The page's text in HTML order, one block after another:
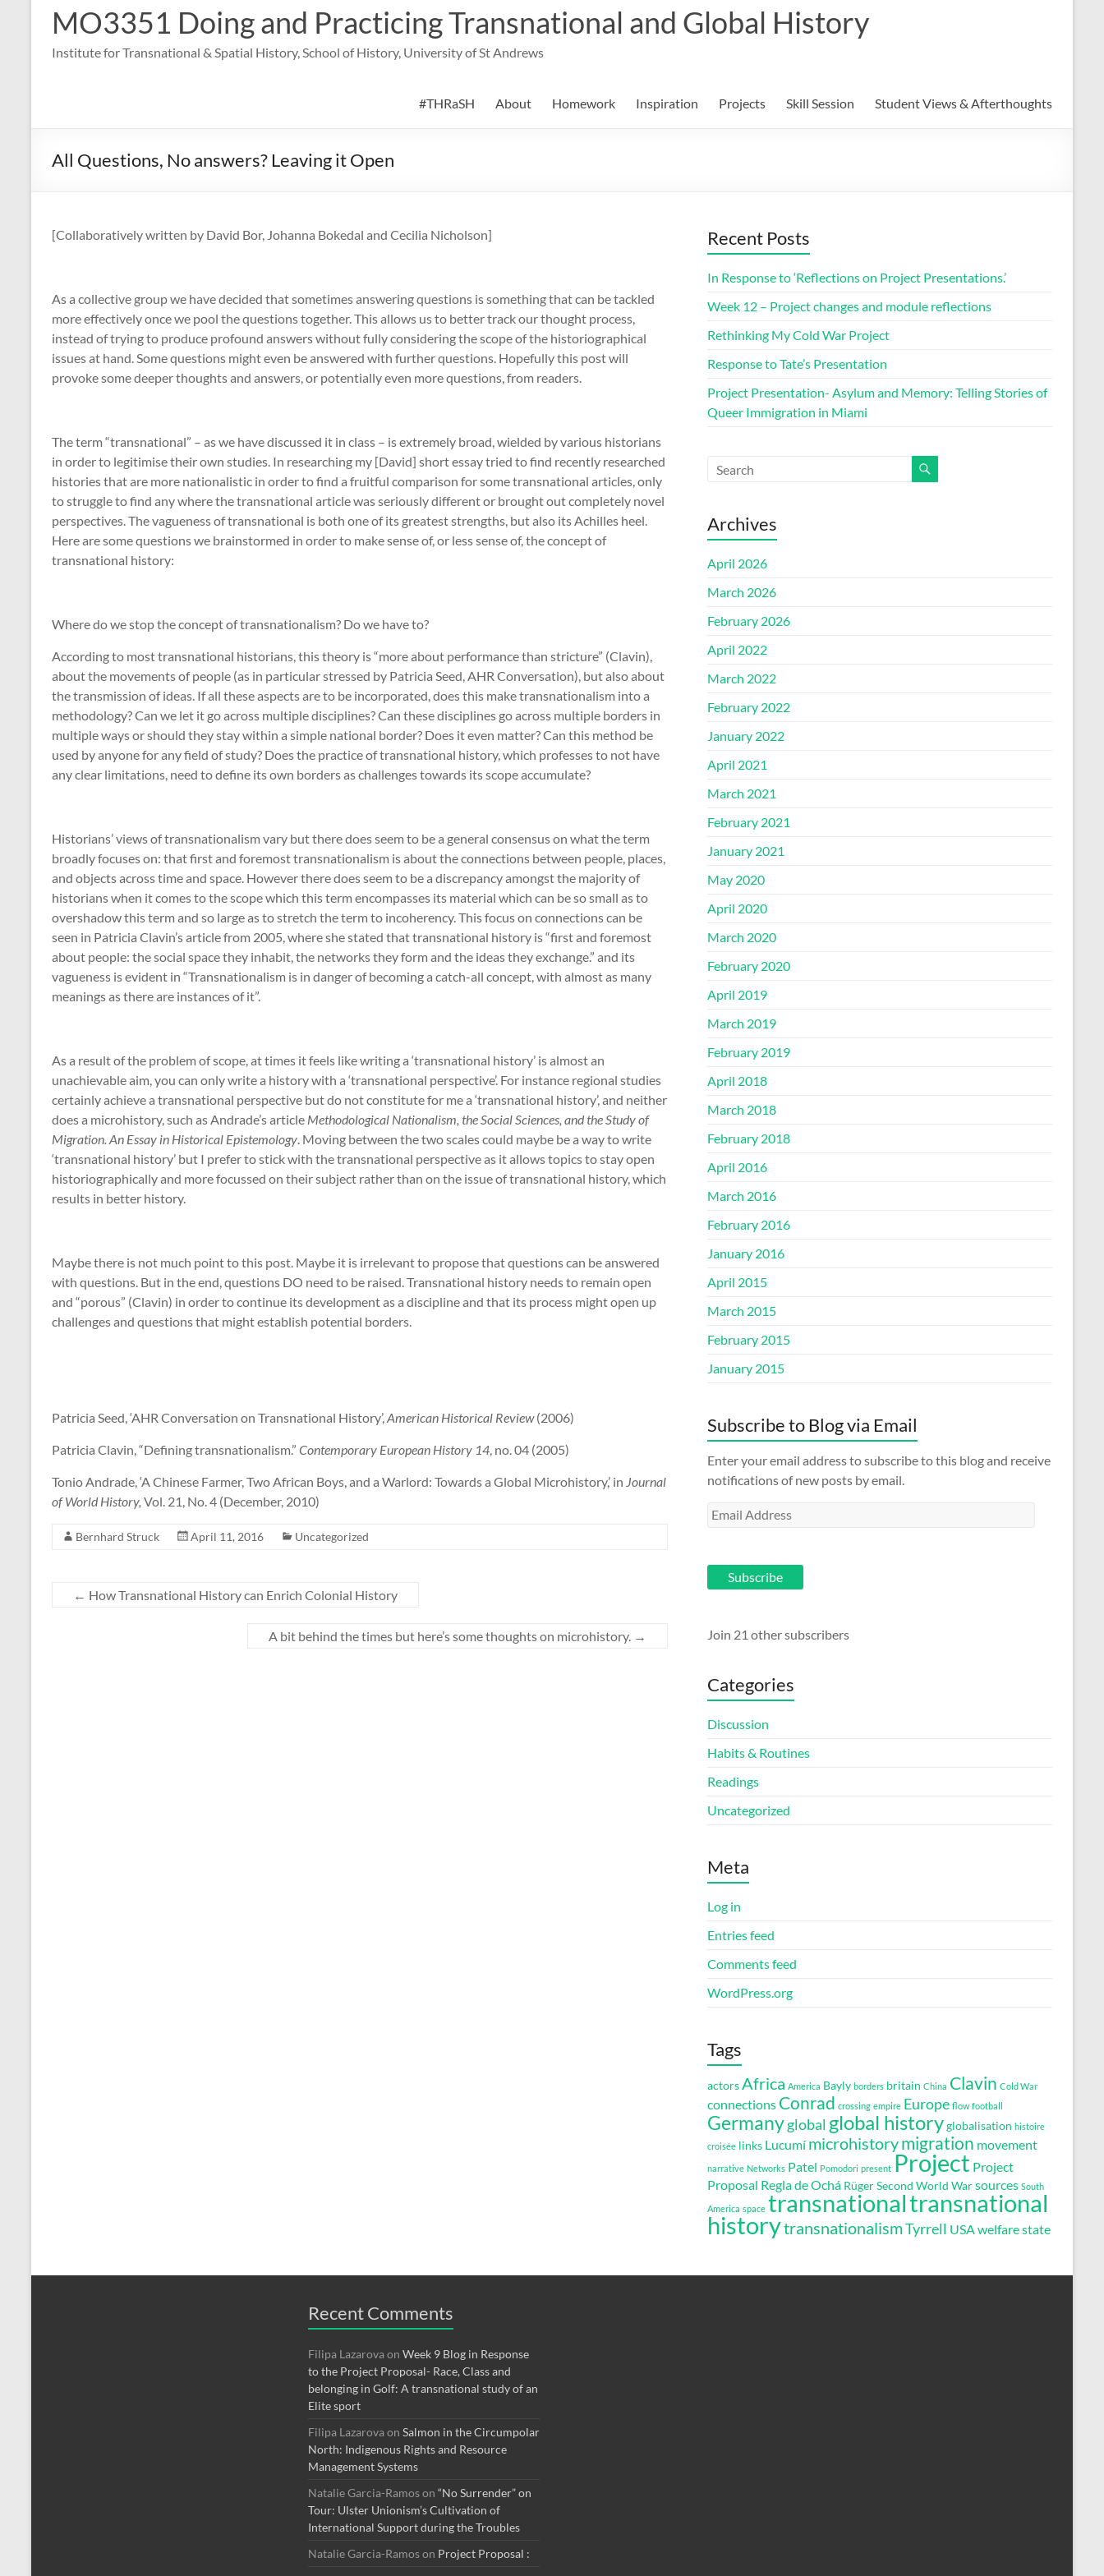
MO3351 Doing and Practicing Transnational and Global History
Institute for Transnational & Spatial History, School of History, University of St Andrews
#THRaSH About Homework Inspiration Projects Skill Session Student Views & Afterthoughts
All Questions, No answers? Leaving it Open
[Collaboratively written by David Bor, Johanna Bokedal and Cecilia Nicholson]
As a collective group we have decided that sometimes answering questions is something that can be tackled
more effectively once we pool the questions together. This allows us to better track our thought process,
instead of trying to produce profound answers without fully considering the scope of the historiographical
issues at hand. Some questions might even be answered with further questions. Hopefully this post will
provoke some deeper thoughts and answers, or potentially even more questions, from readers.
The term “transnational” – as we have discussed it in class – is extremely broad, wielded by various historians
in order to legitimise their own studies. In researching my [David] short essay tried to find recently researched
histories that are more nationalistic in order to find a fruitful comparison for some transnational articles, only
to struggle to find any where the transnational article was seriously different or brought out completely novel
perspectives. The vagueness of transnational is both one of its greatest strengths, but also its Achilles heel.
Here are some questions we brainstormed in order to make sense of, or less sense of, the concept of
transnational history:
Where do we stop the concept of transnationalism? Do we have to?
According to most transnational historians, this theory is “more about performance than stricture” (Clavin),
about the movements of people (as in particular stressed by Patricia Seed, AHR Conversation), but also about
the transmission of ideas. If all these aspects are to be incorporated, does this make transnationalism into a
methodology? Can we let it go across multiple disciplines? Can these disciplines go across multiple borders in
multiple ways or should they stay within a simple national border? Does it even matter? Can this method be
used by anyone for any field of study? Does the practice of transnational history, which professes to not have
any clear limitations, need to define its own borders as challenges towards its scope accumulate?
Historians’ views of transnationalism vary but there does seem to be a general consensus on what the term
broadly focuses on: that first and foremost transnationalism is about the connections between people, places,
and objects across time and space. However there does seem to be a discrepancy amongst the majority of
historians when it comes to the scope which this term encompasses its material which can be so small as to
overshadow this term and so large as to stretch the term to incoherency. This focus on connections can be
seen in Patricia Clavin’s article from 2005, where she stated that transnational history is “first and foremost
about people: the social space they inhabit, the networks they form and the ideas they exchange.” and its
vagueness is evident in “Transnationalism is in danger of becoming a catch-all concept, with almost as many
meanings as there are instances of it”.
As a result of the problem of scope, at times it feels like writing a ‘transnational history’ is almost an
unachievable aim, you can only write a history with a ‘transnational perspective’. For instance regional studies
certainly achieve a transnational perspective but do not constitute for me a ‘transnational history’, and neither
does a microhistory, such as Andrade’s article Methodological Nationalism, the Social Sciences, and the Study of
Migration. An Essay in Historical Epistemology. Moving between the two scales could maybe be a way to write
‘transnational history’ but I prefer to stick with the transnational perspective as it allows topics to stay open
historiographically and more focussed on their subject rather than on the issue of transnational history, which
results in better history.
Maybe there is not much point to this post. Maybe it is irrelevant to propose that questions can be answered
with questions. But in the end, questions DO need to be raised. Transnational history needs to remain open
and “porous” (Clavin) in order to continue its development as a discipline and that its process might open up
challenges and questions that might establish potential borders.
Patricia Seed, ‘AHR Conversation on Transnational History’,American Historical Review(2006)
Patricia Clavin, “Defining transnationalism.” Contemporary European History 14, no. 04 (2005)
Tonio Andrade, ‘A Chinese Farmer, Two African Boys, and a Warlord: Towards a Global Microhistory,’ in Journal
of World History, Vol. 21, No. 4 (December, 2010)
Bernhard Struck April 11, 2016 Uncategorized
← How Transnational History can Enrich Colonial History
A bit behind the times but here’s some thoughts on microhistory. →
Recent Posts
In Response to ‘Reflections on Project Presentations.’
Week 12 – Project changes and module reflections
Rethinking My Cold War Project
Response to Tate’s Presentation
Project Presentation- Asylum and Memory: Telling Stories of
Queer Immigration in Miami
Archives
April 2026
March 2026
February 2026
April 2022
March 2022
February 2022
January 2022
April 2021
March 2021
February 2021
January 2021
May 2020
April 2020
March 2020
February 2020
April 2019
March 2019
February 2019
April 2018
March 2018
February 2018
April 2016
March 2016
February 2016
January 2016
April 2015
March 2015
February 2015
January 2015
Subscribe to Blog via Email
Enter your email address to subscribe to this blog and receive
notifications of new posts by email.
Email
Subscribe
Join 21 other subscribers
Categories
Discussion
Habits & Routines
Readings
Uncategorized
Meta
Log in
Entries feed
Comments feed
WordPress.org
Tags
actors Africa America Bayly borders britain China Clavin Cold War
connections Conrad crossing empire Europe flow football
Germanyglobal global historyglobalisation histoire
croisée links Lucumí microhistorymigration movement
narrative Networks Patel Pomodori present Project Project
Proposal Regla de Ochá RügerSecond World Warsources South
America space transnationaltransnational
historytransnationalismTyrrell USA welfare state
Recent Comments
Filipa Lazarovaon Week 9 Blog in Response
to the Project Proposal- Race, Class and
belonging in Golf: A transnational study of an
Elite sport
Filipa Lazarovaon Salmon in the Circumpolar
North: Indigenous Rights and Resource
Management Systems
Natalie Garcia-Ramoson “No Surrender” on
Tour: Ulster Unionism’s Cultivation of
International Support during the Troubles
Natalie Garcia-Ramoson Project Proposal :